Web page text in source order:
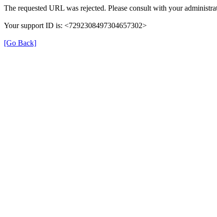
The requested URL was rejected. Please consult with your
Your support ID is: <7292308497304657302>
[Go Back]